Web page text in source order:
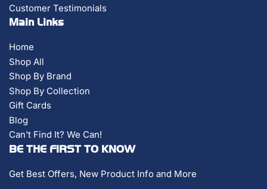
Customer Testimonials
Main Links
Home
Shop All
Shop By Brand
Shop By Collection
Gift Cards
Blog
Can't Find It? We Can!
BE THE FIRST TO KNOW
Get Best Offers, New Product Info and More